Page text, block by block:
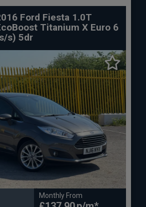
Ford Fiesta 1.0T
Titanium X Euro 6
s) 5dr
Monthly From